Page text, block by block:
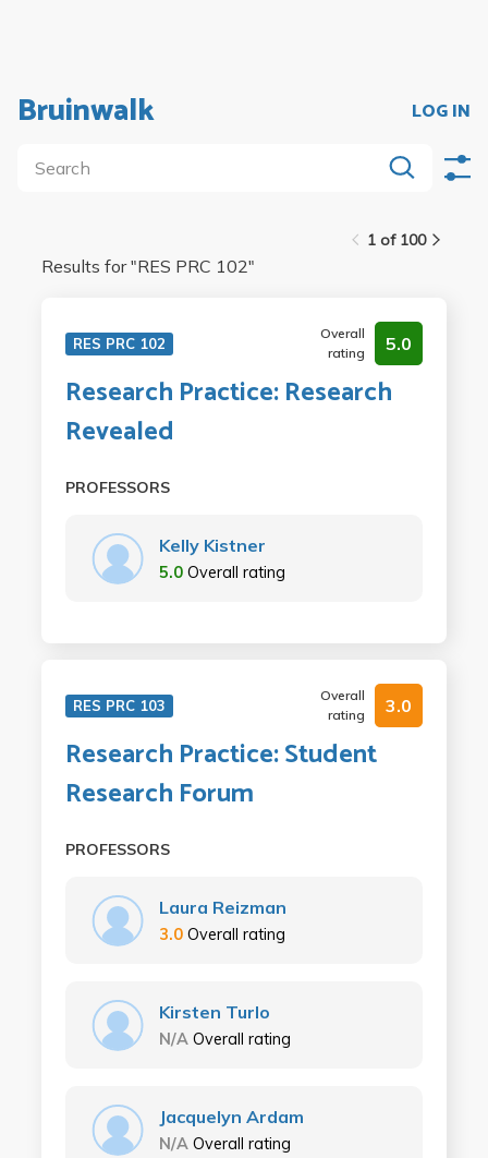
Bruinwalk LOG IN
1 of 100
Results for "RES PRC 102"
RES PRC 102
Overall
rating
5.0
Research Practice: Research
Revealed
PROFESSORS
Kelly Kistner
5.0 Overall rating
RES PRC 103
Overall
rating
3.0
Research Practice: Student
Research Forum
PROFESSORS
Laura Reizman
3.0 Overall rating
Kirsten Turlo
N/A Overall rating
Jacquelyn Ardam
N/A Overall rating